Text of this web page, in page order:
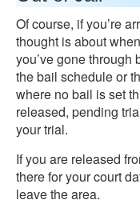
Of course, if you’re
thought is about
you’ve gone
the bail schedule or
where no bail is set
released, pending
your trial.
If you are released
there for your court
leave the area.